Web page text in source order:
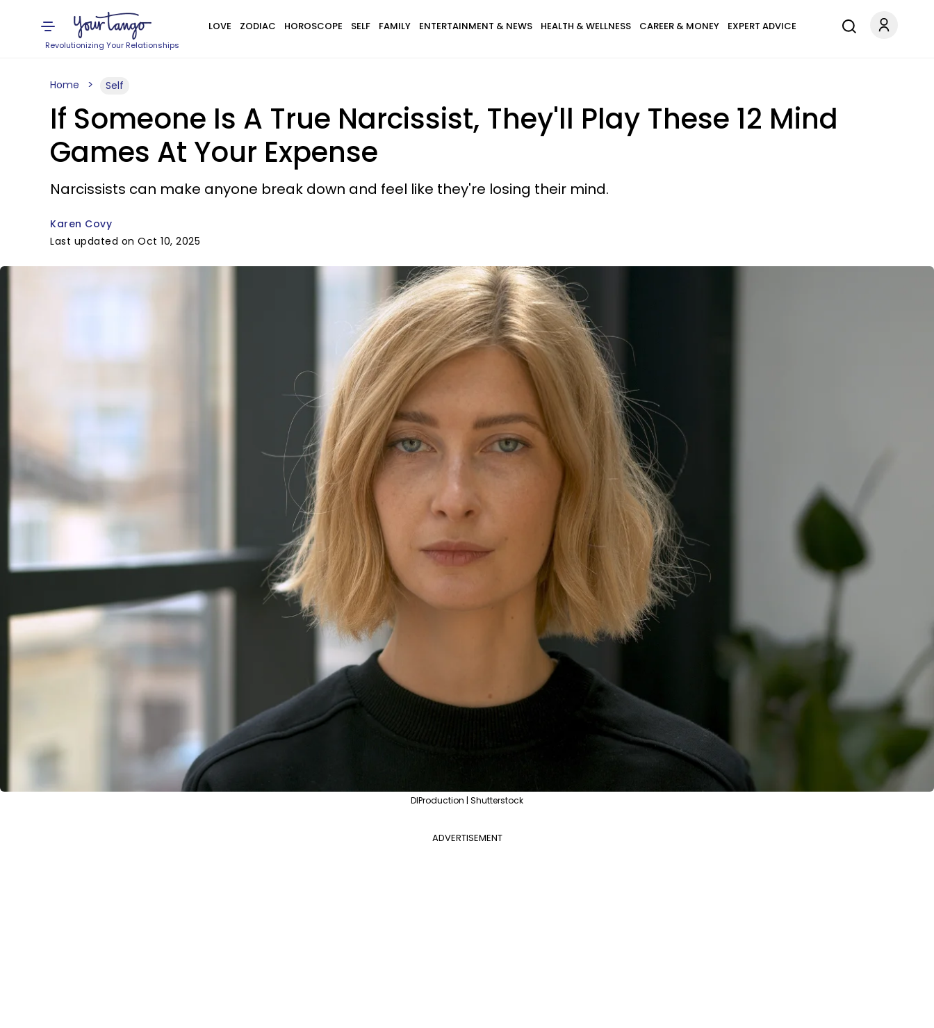
Revolutionizing Your Relationships
LOVE ZODIAC HOROSCOPE SELF FAMILY ENTERTAINMENT & NEWS HEALTH & WELLNESS CAREER & MONEY EXPERT ADVICE
Home Self
If Someone Is A True Narcissist, They'll Play These 12 Mind
Games At Your Expense
Narcissists can make anyone break down and feel like they're losing their mind.
Karen Covy
Last updated on Oct 10, 2025
DIProduction | Shutterstock
ADVERTISEMENT